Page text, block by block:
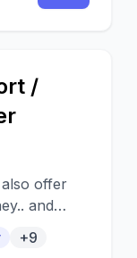
/
offer
and
+9